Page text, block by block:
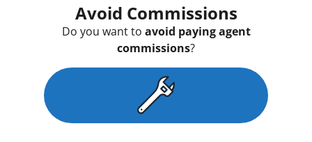
Avoid Commissions
Do you want to avoid paying agent
commissions?